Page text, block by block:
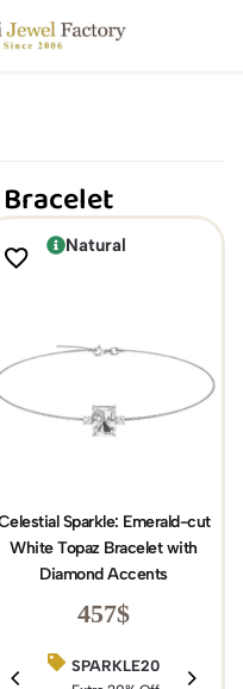
- Since 2006
BIRTHDAY15
Natural
Sparkle: Emerald-cut
White Topaz Bracelet with
Diamond Accents
457$
SPARKLE20